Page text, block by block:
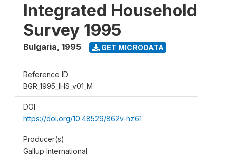
Integrated Household
Survey 1995
Bulgaria, 1995 GET MICRODATA
Reference ID
BGR_1995_IHS_v01_M
DOI
https://doi.org/10.48529/862v-hz61
Producer(s)
Gallup International